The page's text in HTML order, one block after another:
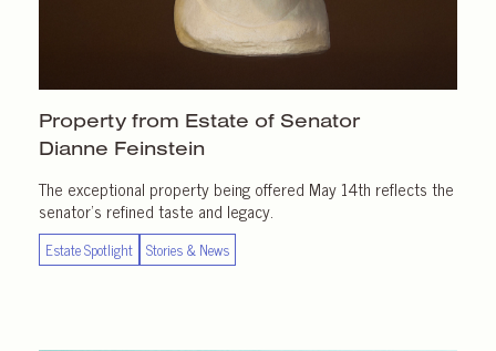
Property from Estate of Senator
Dianne Feinstein
The exceptional property being offered May 14th reflects the
senator’s refined taste and legacy.
Estate Spotlight Stories & News